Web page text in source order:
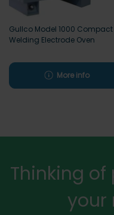
Gullco Model 1000 Compact
Welding Electrode Oven
More info
Thinking
your